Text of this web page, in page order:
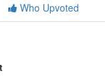
Who Upvoted